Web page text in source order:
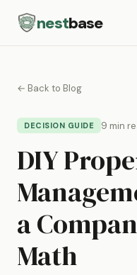
nestbase
← Back to Blog
DECISION GUIDE 9 min
DIY
a
Math